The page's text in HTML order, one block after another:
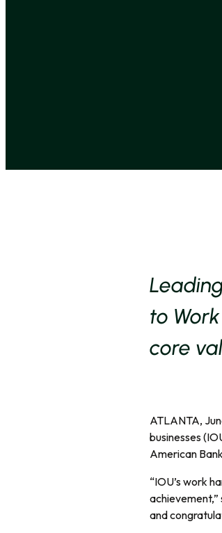
to
core
ATLANTA,
businesses
American
“IOU’s work
and